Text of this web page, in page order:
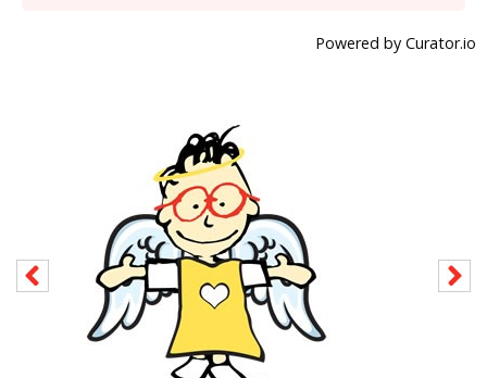
Powered by Curator.io